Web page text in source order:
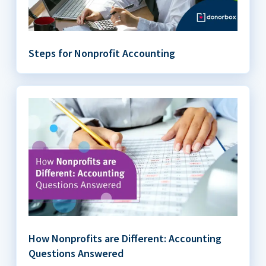
Steps for Nonprofit Accounting
How Nonprofits are Different: Accounting
Questions Answered